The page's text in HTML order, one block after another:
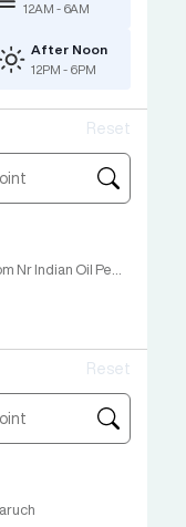
12AM - 6AM
After Noon
12PM - 6PM
Reset
Reset